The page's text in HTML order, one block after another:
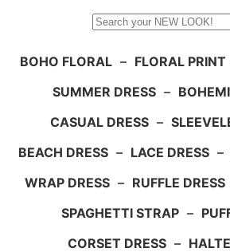
BOHO FLORAL – FLORAL PRINT
SUMMER DRESS –
CASUAL DRESS –
BEACH DRESS – LACE DRESS –
WRAP DRESS – RUFFLE DRESS
SPAGHETTI STRAP –
CORSET DRESS –